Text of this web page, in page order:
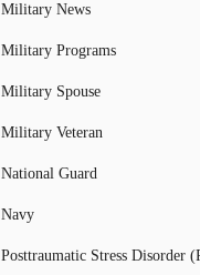
Military News
Military Programs
Military Spouse
Military Veteran
National Guard
Navy
Posttraumatic Stress Disorder